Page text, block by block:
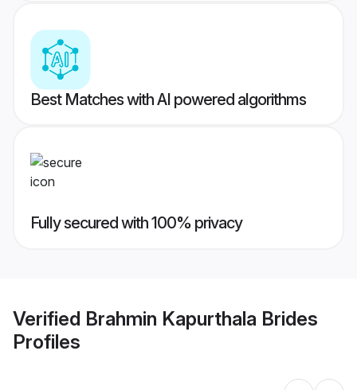
Best Matches with AI powered algorithms
Fully secured with 100% privacy
Verified Brahmin Kapurthala Brides
Profiles